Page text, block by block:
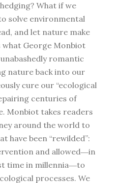
What if we
solve environmental
and let nature make
what George Monbiot
romantic
nature back into our
cure our “ecological
centuries of
Monbiot takes readers
around the world to
have been “rewilded”:
and allowed―in
time in millennia―to
processes. We